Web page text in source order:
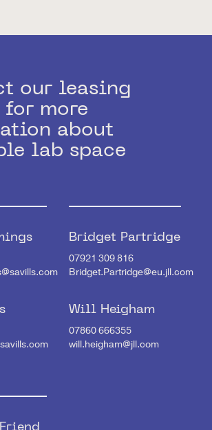
our leasing
for more
about
lab space
Bridget Partridge
07921 309 816
Bridget.Partridge@eu.jll.com
Will Heigham
07860 666355
will.heigham@jll.com